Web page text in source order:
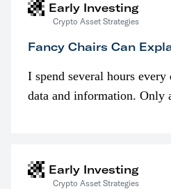
Early Investing
Crypto Asset Strategies
Fancy Chairs Can
I spend several hours
data and information. Only
Early Investing
Crypto Asset Strategies